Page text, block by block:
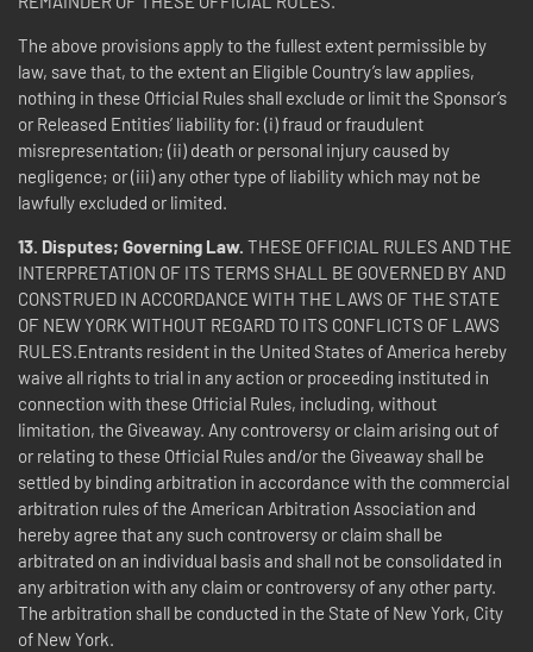
The above provisions apply to the fullest extent permissible by
law, save that, to the extent an Eligible Country’s law applies,
nothing in these Official Rules shall exclude or limit the Sponsor’s
or Released Entities’ liability for: (i) fraud or fraudulent
misrepresentation; (ii) death or personal injury caused by
negligence; or (iii) any other type of liability which may not be
lawfully excluded or limited.
13. Disputes; Governing Law. THESE OFFICIAL RULES AND THE
INTERPRETATION OF ITS TERMS SHALL BE GOVERNED BY AND
CONSTRUED IN ACCORDANCE WITH THE LAWS OF THE STATE
OF NEW YORK WITHOUT REGARD TO ITS CONFLICTS OF LAWS
RULES.Entrants resident in the United States of America hereby
waive all rights to trial in any action or proceeding instituted in
connection with these Official Rules, including, without
limitation, the Giveaway. Any controversy or claim arising out of
or relating to these Official Rules and/or the Giveaway shall be
settled by binding arbitration in accordance with the commercial
arbitration rules of the American Arbitration Association and
hereby agree that any such controversy or claim shall be
arbitrated on an individual basis and shall not be consolidated in
any arbitration with any claim or controversy of any other party.
The arbitration shall be conducted in the State of New York, City
of New York.